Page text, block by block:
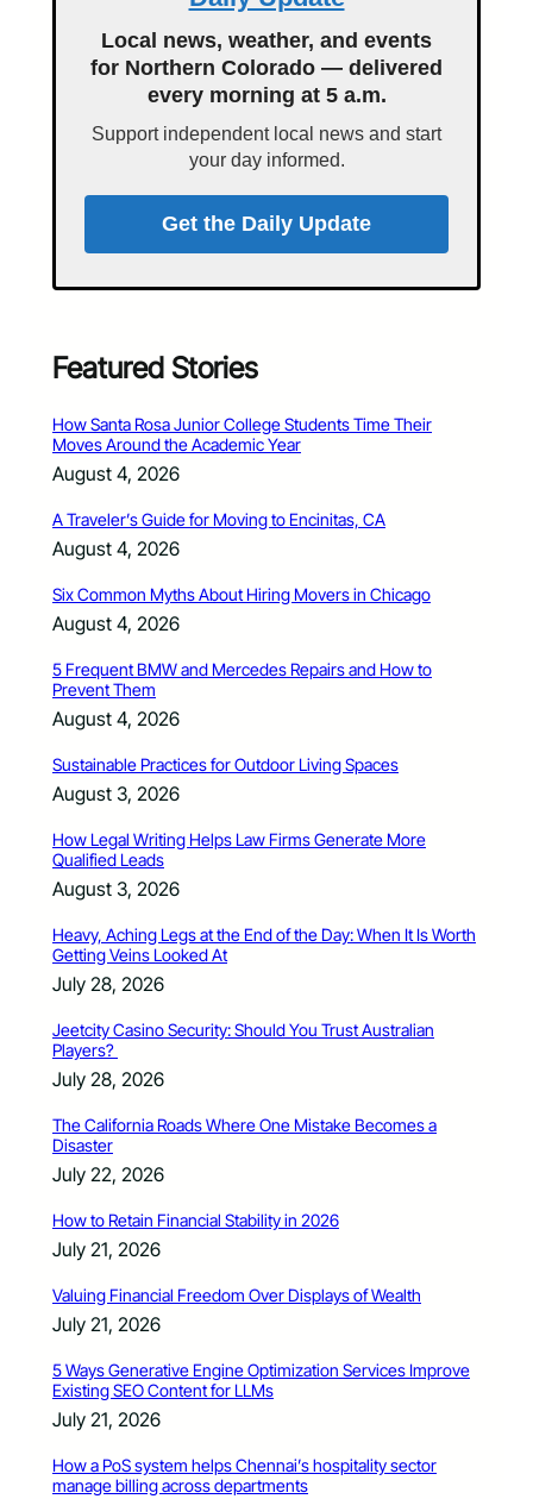
Local news, weather, and events
for Northern Colorado — delivered
every morning at 5 a.m.
Support independent local news and start
your day informed.
Get the Daily Update
Featured Stories
How Santa Rosa Junior College Students Time Their
Moves Around the Academic Year
August 4, 2026
A Traveler’s Guide for Moving to Encinitas, CA
August 4, 2026
Six Common Myths About Hiring Movers in Chicago
August 4, 2026
5 Frequent BMW and Mercedes Repairs and How to
Prevent Them
August 4, 2026
Sustainable Practices for Outdoor Living Spaces
August 3, 2026
How Legal Writing Helps Law Firms Generate More
Qualified Leads
August 3, 2026
Heavy, Aching Legs at the End of the Day: When It Is Worth
Getting Veins Looked At
July 28, 2026
Jeetcity Casino Security: Should You Trust Australian
Players?
July 28, 2026
The California Roads Where One Mistake Becomes a
Disaster
July 22, 2026
How to Retain Financial Stability in 2026
July 21, 2026
Valuing Financial Freedom Over Displays of Wealth
July 21, 2026
5 Ways Generative Engine Optimization Services Improve
Existing SEO Content for LLMs
July 21, 2026
How a PoS system helps Chennai’s hospitality sector
manage billing across departments